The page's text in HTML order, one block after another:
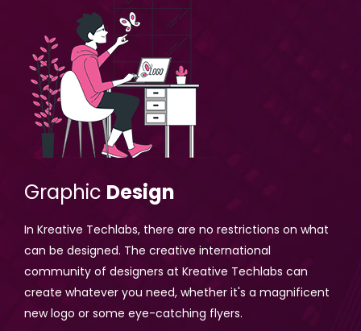
Graphic Design
In Kreative Techlabs, there are no restrictions on what
can be designed. The creative international
community of designers at Kreative Techlabs can
create whatever you need, whether it's a magnificent
new logo or some eye-catching flyers.